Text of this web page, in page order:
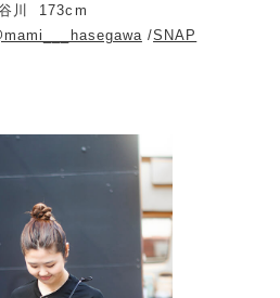
川
173cm
/SNAP